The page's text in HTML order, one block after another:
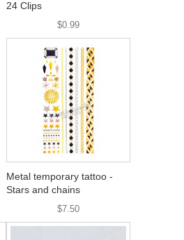
24 Clips
$0.99
Metal temporary tattoo -
Stars and chains
$7.50